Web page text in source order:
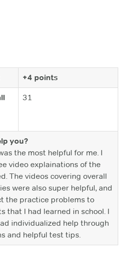
+4 points
31
you?
the most helpful for me. I
video explainations of the
The videos covering overall
were also super helpful, and
the practice problems to
that I had learned in school. I
individualized help through
and helpful test tips.